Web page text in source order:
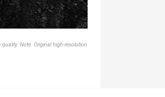
Note: Original high-resolution